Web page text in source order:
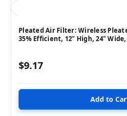
Pleated Air Filter: Wireless
35% Efficient, 12" High, 24"
$9.17